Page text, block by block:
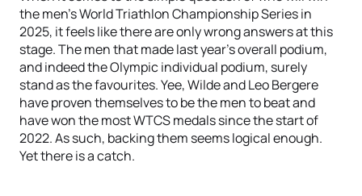
the men’s World Triathlon Championship Series in
2025, it feels like there are only wrong answers at this
stage. The men that made last year’s overall podium,
and indeed the Olympic individual podium, surely
stand as the favourites. Yee, Wilde and Leo Bergere
have proven themselves to be the men to beat and
have won the most WTCS medals since the start of
2022. As such, backing them seems logical enough.
Yet there is a catch.